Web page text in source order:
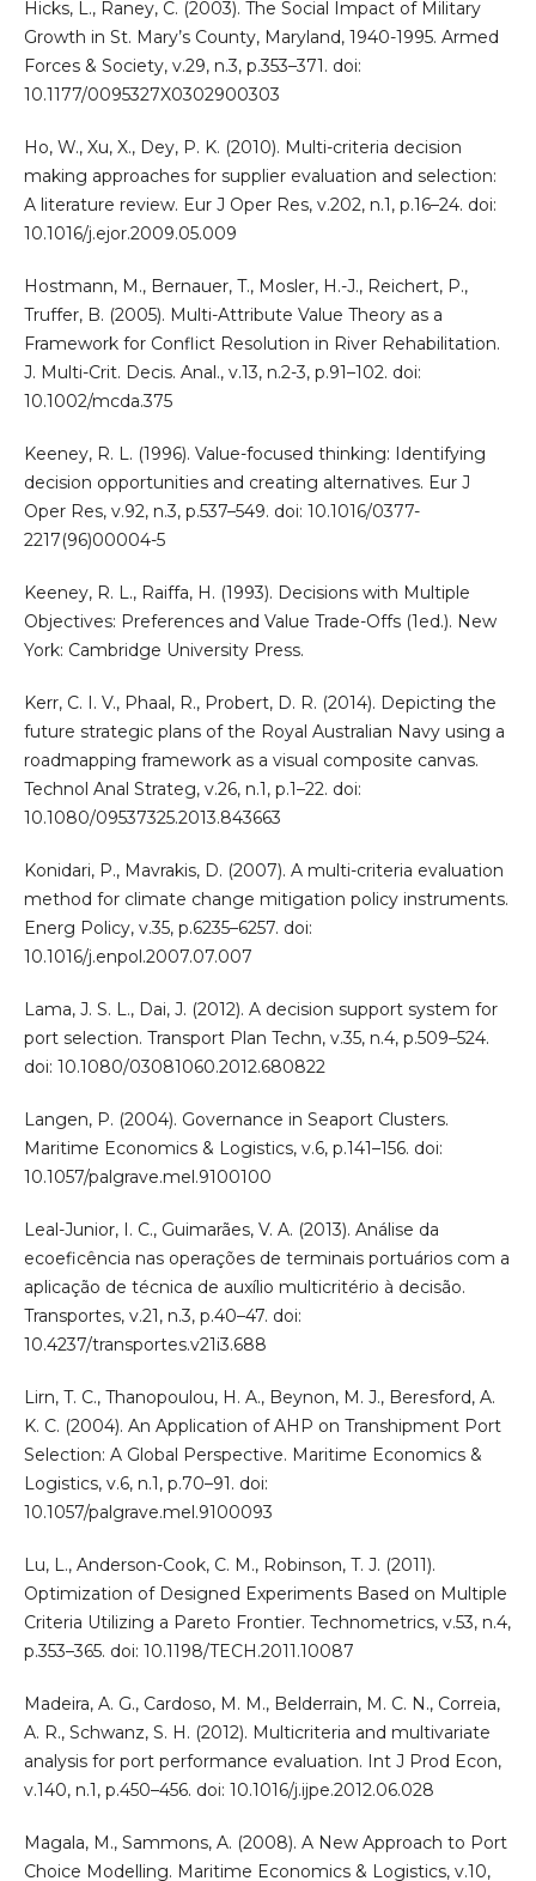
Hicks, L., Raney, C. (2003). The Social Impact of Military
Growth in St. Mary’s County, Maryland, 1940-1995. Armed
Forces & Society, v.29, n.3, p.353–371. doi:
10.1177/0095327X0302900303
Ho, W., Xu, X., Dey, P. K. (2010). Multi-criteria decision
making approaches for supplier evaluation and selection:
A literature review. Eur J Oper Res, v.202, n.1, p.16–24. doi:
10.1016/j.ejor.2009.05.009
Hostmann, M., Bernauer, T., Mosler, H.-J., Reichert, P.,
Truffer, B. (2005). Multi-Attribute Value Theory as a
Framework for Conflict Resolution in River Rehabilitation.
J. Multi-Crit. Decis. Anal., v.13, n.2-3, p.91–102. doi:
10.1002/mcda.375
Keeney, R. L. (1996). Value-focused thinking: Identifying
decision opportunities and creating alternatives. Eur J
Oper Res, v.92, n.3, p.537–549. doi: 10.1016/0377-
2217(96)00004-5
Keeney, R. L., Raiffa, H. (1993). Decisions with Multiple
Objectives: Preferences and Value Trade-Offs (1ed.). New
York: Cambridge University Press.
Kerr, C. I. V., Phaal, R., Probert, D. R. (2014). Depicting the
future strategic plans of the Royal Australian Navy using a
roadmapping framework as a visual composite canvas.
Technol Anal Strateg, v.26, n.1, p.1–22. doi:
10.1080/09537325.2013.843663
Konidari, P., Mavrakis, D. (2007). A multi-criteria evaluation
method for climate change mitigation policy instruments.
Energ Policy, v.35, p.6235–6257. doi:
10.1016/j.enpol.2007.07.007
Lama, J. S. L., Dai, J. (2012). A decision support system for
port selection. Transport Plan Techn, v.35, n.4, p.509–524.
doi: 10.1080/03081060.2012.680822
Langen, P. (2004). Governance in Seaport Clusters.
Maritime Economics & Logistics, v.6, p.141–156. doi:
10.1057/palgrave.mel.9100100
Leal-Junior, I. C., Guimarães, V. A. (2013). Análise da
ecoeficência nas operações de terminais portuários com a
aplicação de técnica de auxílio multicritério à decisão.
Transportes, v.21, n.3, p.40–47. doi:
10.4237/transportes.v21i3.688
Lirn, T. C., Thanopoulou, H. A., Beynon, M. J., Beresford, A.
K. C. (2004). An Application of AHP on Transhipment Port
Selection: A Global Perspective. Maritime Economics &
Logistics, v.6, n.1, p.70–91. doi:
10.1057/palgrave.mel.9100093
Lu, L., Anderson-Cook, C. M., Robinson, T. J. (2011).
Optimization of Designed Experiments Based on Multiple
Criteria Utilizing a Pareto Frontier. Technometrics, v.53, n.4,
p.353–365. doi: 10.1198/TECH.2011.10087
Madeira, A. G., Cardoso, M. M., Belderrain, M. C. N., Correia,
A. R., Schwanz, S. H. (2012). Multicriteria and multivariate
analysis for port performance evaluation. Int J Prod Econ,
v.140, n.1, p.450–456. doi: 10.1016/j.ijpe.2012.06.028
Magala, M., Sammons, A. (2008). A New Approach to Port
Choice Modelling. Maritime Economics & Logistics, v.10,